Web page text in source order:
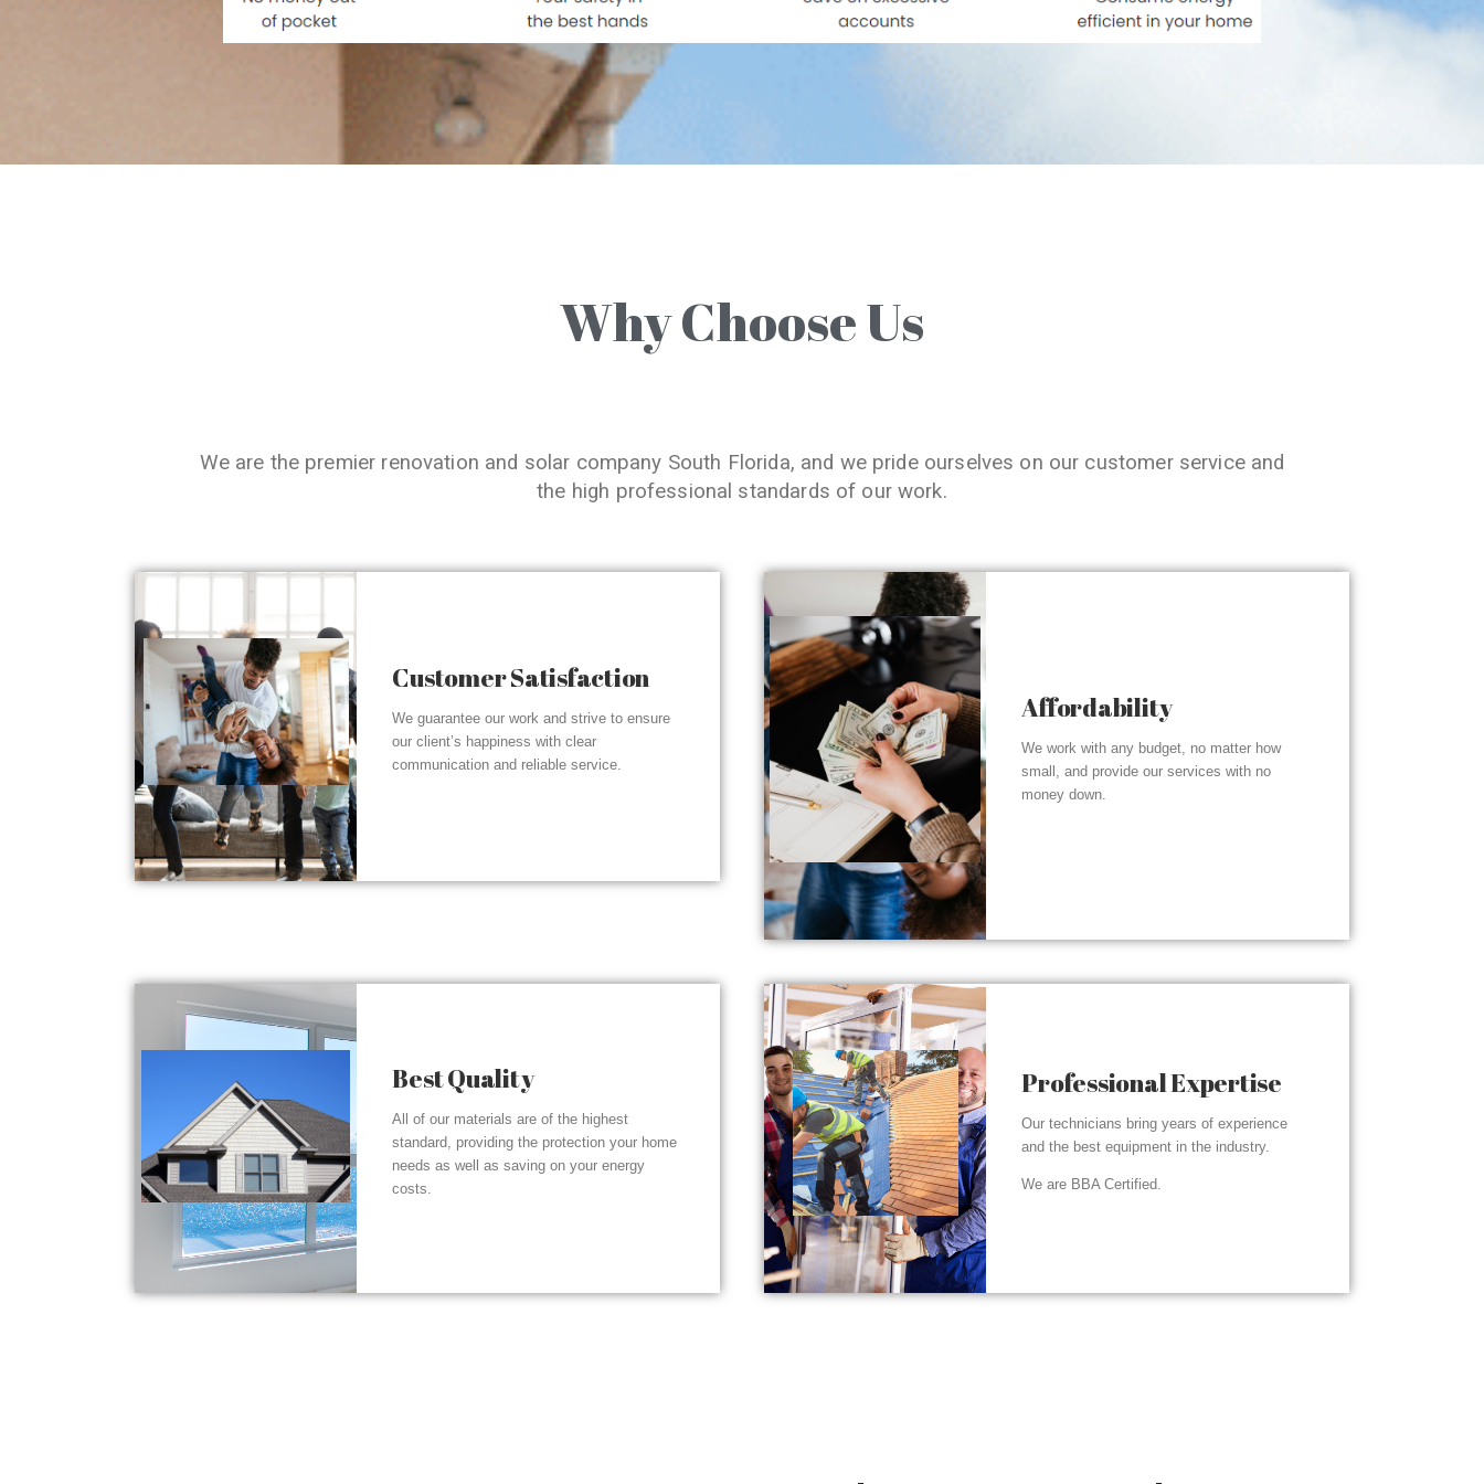
Why Choose Us
We are the premier renovation and solar company South Florida, and we pride ourselves on our customer service and
the high professional standards of our work.
Customer Satisfaction
We guarantee our work and strive to ensure
our client’s happiness with clear
communication and reliable service.
Affordability
We work with any budget, no matter how
small, and provide our services with no
money down.
Best Quality
All of our materials are of the highest
standard, providing the protection your home
needs as well as saving on your energy
costs.
Professional Expertise
Our technicians bring years of experience
and the best equipment in the industry.
We are BBA Certified.